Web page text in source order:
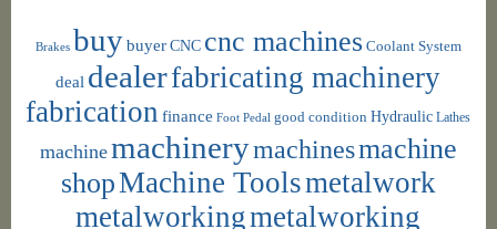
Brakes buybuyer CNC cnc machines Coolant System
deal dealerfabricating machinery
fabrication finance Foot Pedal good condition Hydraulic Lathes
machinemachinerymachinesmachine
shopMachine Toolsmetalwork
metalworkingmetalworking